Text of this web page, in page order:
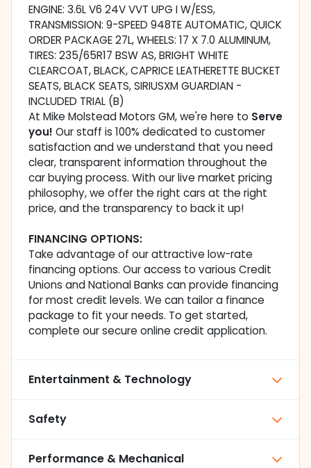
ENGINE: 3.6L V6 24V VVT UPG I W/ESS,
TRANSMISSION: 9-SPEED 948TE AUTOMATIC, QUICK
ORDER PACKAGE 27L, WHEELS: 17 X 7.0 ALUMINUM,
TIRES: 235/65R17 BSW AS, BRIGHT WHITE
CLEARCOAT, BLACK, CAPRICE LEATHERETTE BUCKET
SEATS, BLACK SEATS, SIRIUSXM GUARDIAN -
INCLUDED TRIAL (B)
At Mike Molstead Motors GM, we're here to Serve
you! Our staff is 100% dedicated to customer
satisfaction and we understand that you need
clear, transparent information throughout the
car buying process. With our live market pricing
philosophy, we offer the right cars at the right
price, and the transparency to back it up!
FINANCING OPTIONS:
Take advantage of our attractive low-rate
financing options. Our access to various Credit
Unions and National Banks can provide financing
for most credit levels. We can tailor a finance
package to fit your needs. To get started,
complete our secure online credit application.
Entertainment & Technology
Safety
Performance & Mechanical